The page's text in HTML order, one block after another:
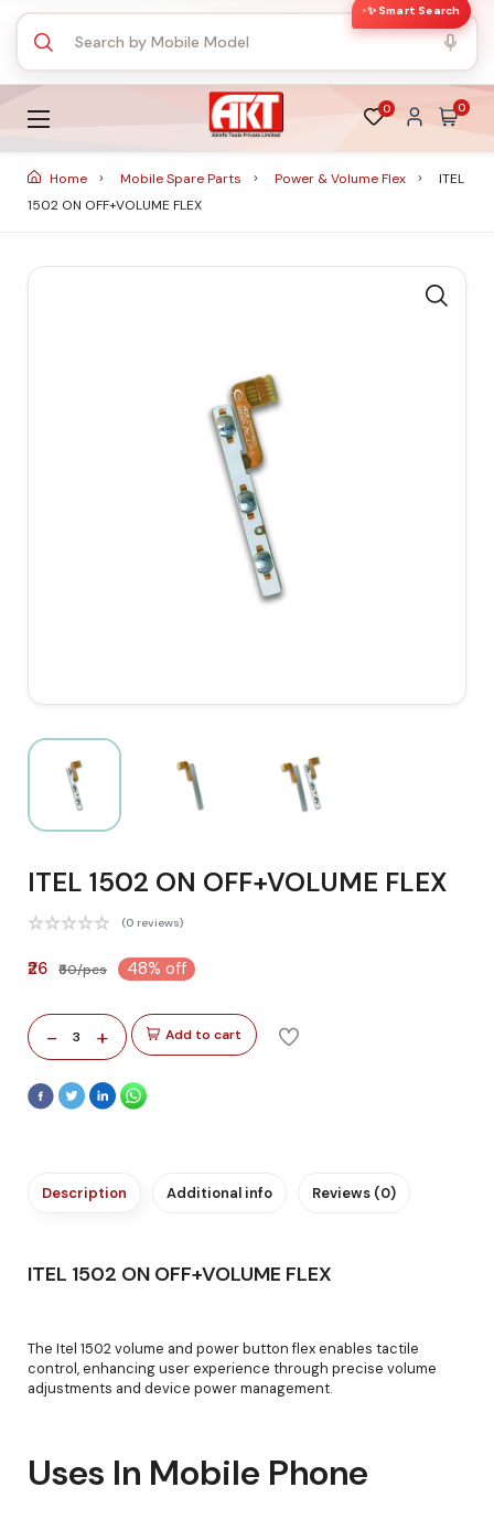
✨ Smart Search
0 0
Home Mobile Spare Parts Power & Volume Flex
ITEL
1502 ON OFF+VOLUME FLEX
ITEL 1502 ON OFF+VOLUME FLEX
(0 reviews)
₹26 ₹50/pcs 48% off
- 3 + Add to cart
Description Additional info Reviews (0)
ITEL 1502 ON OFF+VOLUME FLEX
The Itel 1502 volume and power button flex enables tactile
control, enhancing user experience through precise volume
adjustments and device power management.
Uses In Mobile Phone